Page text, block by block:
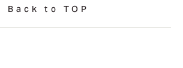
Back to TOP